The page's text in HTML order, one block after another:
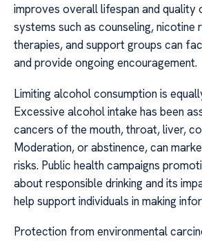
improves overall lifespan and quality
systems such as counseling, nicotine
therapies, and support groups can
and provide ongoing encouragement.
Limiting alcohol consumption is
Excessive alcohol intake has been
cancers of the mouth, throat, liver,
Moderation, or abstinence, can
risks. Public health campaigns
about responsible drinking and its
help support individuals in making
Protection from environmental